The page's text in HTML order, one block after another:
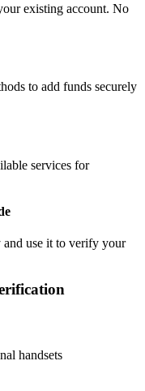
existing account. No
to add funds securely
services for
use it to verify your
handsets